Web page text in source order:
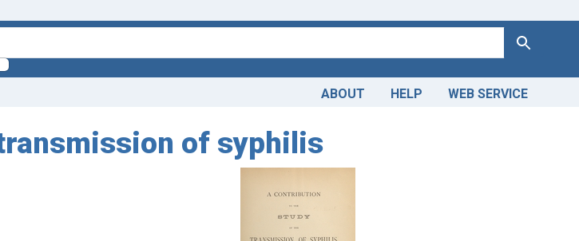
Search
ABOUT HELP WEB SERVICE
of syphilis